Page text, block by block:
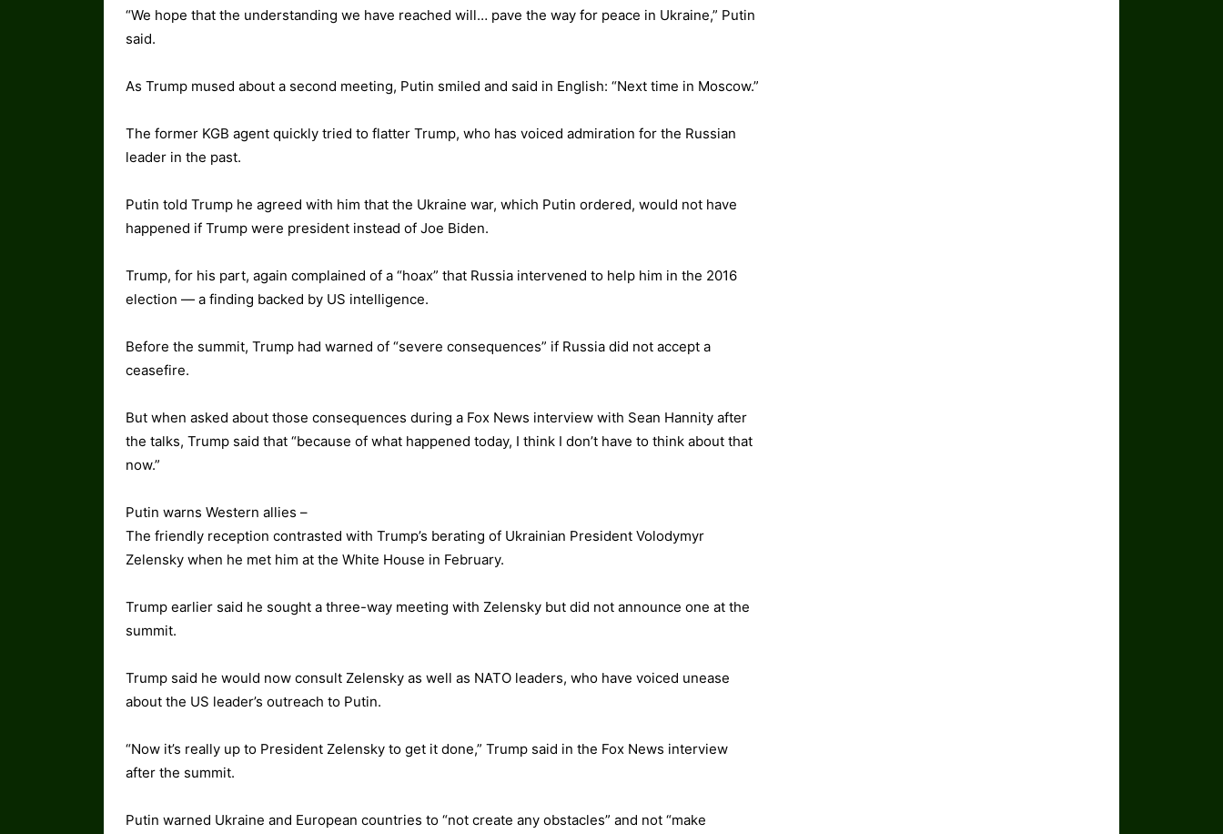
“We hope that the understanding we have reached will… pave the way for peace in Ukraine,” Putin
said.
As Trump mused about a second meeting, Putin smiled and said in English: “Next time in Moscow.”
The former KGB agent quickly tried to flatter Trump, who has voiced admiration for the Russian
leader in the past.
Putin told Trump he agreed with him that the Ukraine war, which Putin ordered, would not have
happened if Trump were president instead of Joe Biden.
Trump, for his part, again complained of a “hoax” that Russia intervened to help him in the 2016
election — a finding backed by US intelligence.
Before the summit, Trump had warned of “severe consequences” if Russia did not accept a
ceasefire.
But when asked about those consequences during a Fox News interview with Sean Hannity after
the talks, Trump said that “because of what happened today, I think I don’t have to think about that
now.”
Putin warns Western allies –
The friendly reception contrasted with Trump’s berating of Ukrainian President Volodymyr
Zelensky when he met him at the White House in February.
Trump earlier said he sought a three-way meeting with Zelensky but did not announce one at the
summit.
Trump said he would now consult Zelensky as well as NATO leaders, who have voiced unease
about the US leader’s outreach to Putin.
“Now it’s really up to President Zelensky to get it done,” Trump said in the Fox News interview
after the summit.
Putin warned Ukraine and European countries to “not create any obstacles” and not “make